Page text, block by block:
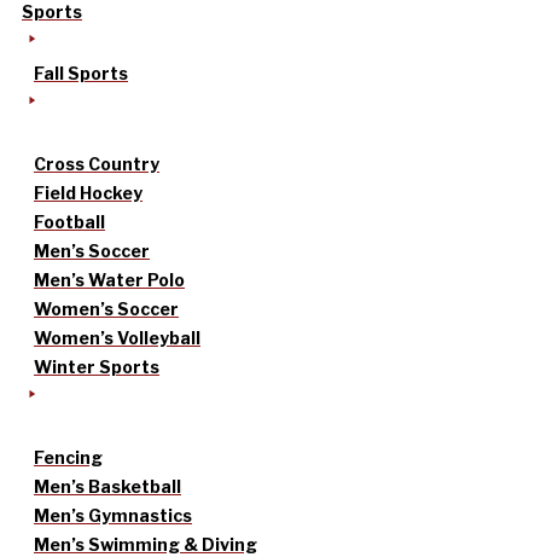
Sports
Fall Sports
Cross Country
Field Hockey
Football
Men’s Soccer
Men’s Water Polo
Women’s Soccer
Women’s Volleyball
Winter Sports
Fencing
Men’s Basketball
Men’s Gymnastics
Men’s Swimming & Diving